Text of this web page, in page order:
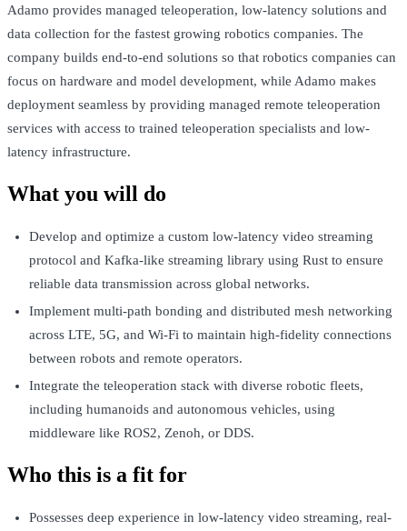
Adamo provides managed teleoperation, low-latency solutions and
data collection for the fastest growing robotics companies. The
company builds end-to-end solutions so that robotics companies can
focus on hardware and model development, while Adamo makes
deployment seamless by providing managed remote teleoperation
services with access to trained teleoperation specialists and low-
latency infrastructure.
What you will do
Develop and optimize a custom low-latency video streaming
protocol and Kafka-like streaming library using Rust to ensure
reliable data transmission across global networks.
Implement multi-path bonding and distributed mesh networking
across LTE, 5G, and Wi-Fi to maintain high-fidelity connections
between robots and remote operators.
Integrate the teleoperation stack with diverse robotic fleets,
including humanoids and autonomous vehicles, using
middleware like ROS2, Zenoh, or DDS.
Who this is a fit for
Possesses deep experience in low-latency video streaming, real-